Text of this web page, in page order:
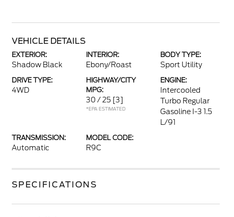
VEHICLE DETAILS
EXTERIOR:
Shadow Black
INTERIOR:
Ebony/Roast
BODY TYPE:
Sport Utility
DRIVE TYPE:
4WD
HIGHWAY/CITY
MPG:
30 / 25 [3]
*EPA ESTIMATED
ENGINE:
Intercooled
Turbo Regular
Gasoline I-3 1.5
L/91
TRANSMISSION:
Automatic
MODEL CODE:
R9C
SPECIFICATIONS